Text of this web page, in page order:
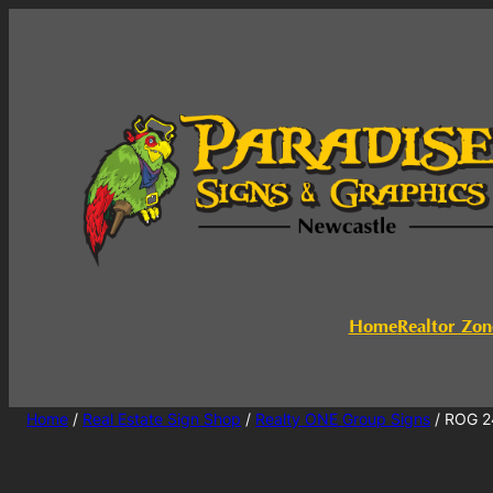
HomeRealtor
Home / Real Estate Sign Shop / Realty ONE Group Signs / ROG